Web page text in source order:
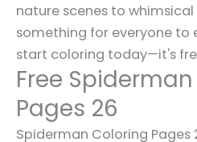
nature scenes to
something for everyone to
start coloring today—it's
Free
Pages 26
Spiderman Coloring